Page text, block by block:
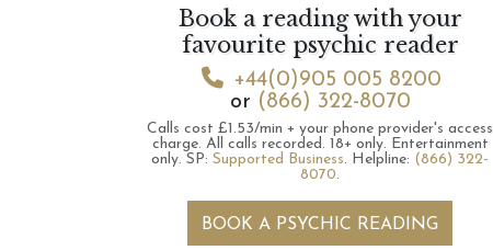
Book a reading with your
favourite psychic reader
+44(0)905 005 8200
or (866) 322-8070
Calls cost £1.53/min + your phone provider's access
charge. All calls recorded. 18+ only. Entertainment
only. SP: Supported Business. Helpline: (866) 322-
8070.
BOOK A PSYCHIC READING